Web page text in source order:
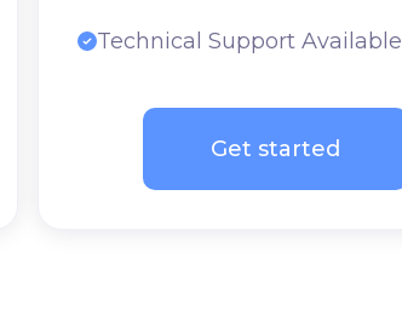
Technical Support Available
Get started